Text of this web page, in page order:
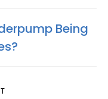
Being